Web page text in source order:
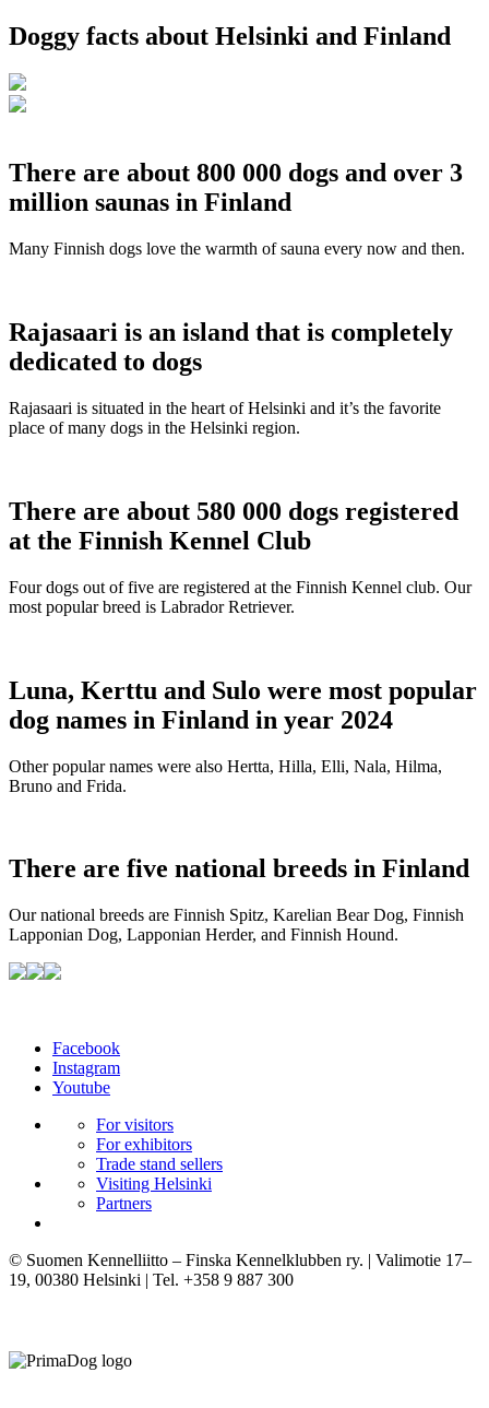
Doggy facts about Helsinki and Finland
There are about 800 000 dogs and over 3
million saunas in Finland
Many Finnish dogs love the warmth of sauna every now and then.
Rajasaari is an island that is completely
dedicated to dogs
Rajasaari is situated in the heart of Helsinki and it’s the favorite
place of many dogs in the Helsinki region.
There are about 580 000 dogs registered
at the Finnish Kennel Club
Four dogs out of five are registered at the Finnish Kennel club. Our
most popular breed is Labrador Retriever.
Luna, Kerttu and Sulo were most popular
dog names in Finland in year 2024
Other popular names were also Hertta, Hilla, Elli, Nala, Hilma,
Bruno and Frida.
There are five national breeds in Finland
Our national breeds are Finnish Spitz, Karelian Bear Dog, Finnish
Lapponian Dog, Lapponian Herder, and Finnish Hound.
Facebook
Instagram
Youtube
For visitors
For exhibitors
Trade stand sellers
Visiting Helsinki
Partners
© Suomen Kennelliitto – Finska Kennelklubben ry. | Valimotie 17–
19, 00380 Helsinki | Tel. +358 9 887 300